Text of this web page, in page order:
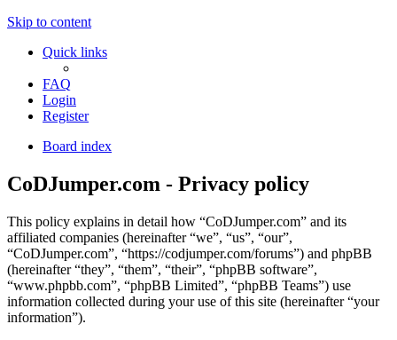
Skip to content
Quick links
FAQ
Login
Register
Board index
CoDJumper.com - Privacy policy
This policy explains in detail how “CoDJumper.com” and its
affiliated companies (hereinafter “we”, “us”, “our”,
“CoDJumper.com”, “https://codjumper.com/forums”) and phpBB
(hereinafter “they”, “them”, “their”, “phpBB software”,
“www.phpbb.com”, “phpBB Limited”, “phpBB Teams”) use
information collected during your use of this site (hereinafter “your
information”).